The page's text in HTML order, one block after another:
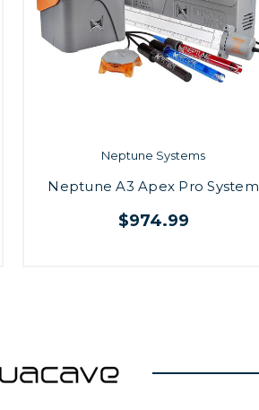
Neptune Systems
Neptune A3 Apex Pro System
$974.99